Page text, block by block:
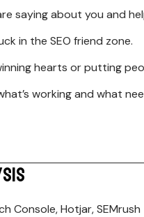
saying about you and
in the SEO friend zone.
hearts or putting
working and what
SIS
Console, Hotjar, SEMrush